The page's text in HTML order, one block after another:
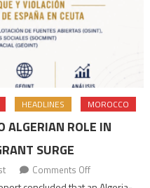
HEADLINES MOROCCO
ALGERIAN ROLE IN
SURGE
Comments Offon
Spanish